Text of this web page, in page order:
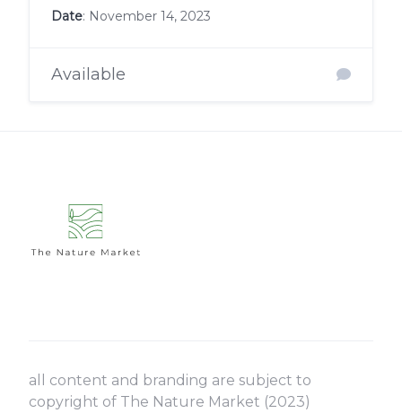
Date: November 14, 2023
Available
all content and branding are subject to
copyright of The Nature Market (2023)